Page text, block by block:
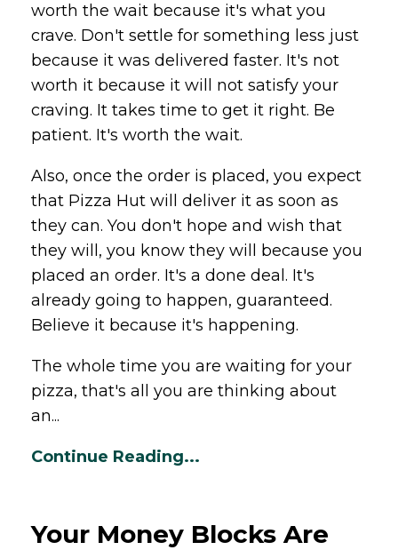
worth the wait because it's what you
crave. Don't settle for something less just
because it was delivered faster. It's not
worth it because it will not satisfy your
craving. It takes time to get it right. Be
patient. It's worth the wait.
Also, once the order is placed, you expect
that Pizza Hut will deliver it as soon as
they can. You don't hope and wish that
they will, you know they will because you
placed an order. It's a done deal. It's
already going to happen, guaranteed.
Believe it because it's happening.
The whole time you are waiting for your
pizza, that's all you are thinking about
an...
Continue Reading...
Your Money Blocks Are